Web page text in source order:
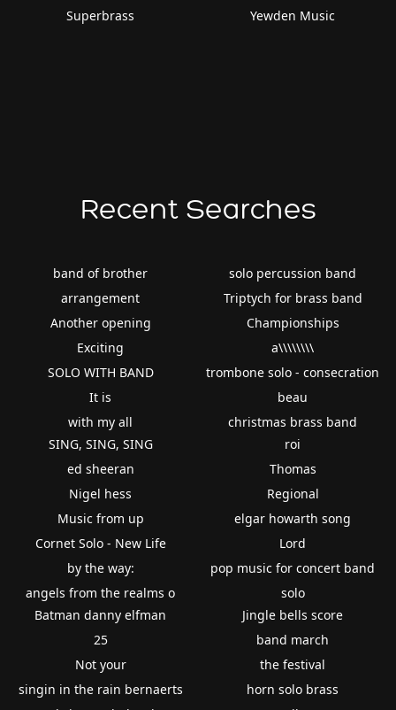
Superbrass
Yewden Music
Recent Searches
band of brother
arrangement
Another opening
Exciting
SOLO WITH BAND
It is
with my all
solo percussion band
Triptych for brass band
Championships
a\\\\\\\\
trombone solo - consecration
beau
christmas brass band
SING, SING, SING
ed sheeran
Nigel hess
Music from up
Cornet Solo - New Life
by the way:
angels from the realms o
roi
Thomas
Regional
elgar howarth song
Lord
pop music for concert band
solo
Batman danny elfman
25
Not your
singin in the rain bernaerts
Jingle bells score
band march
the festival
horn solo brass